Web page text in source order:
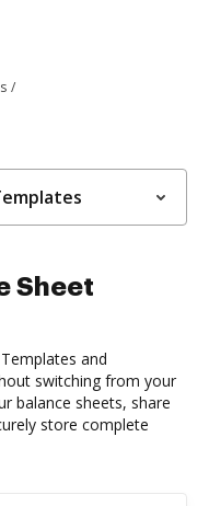
Sheet
and
switching from your
balance sheets, share
store complete